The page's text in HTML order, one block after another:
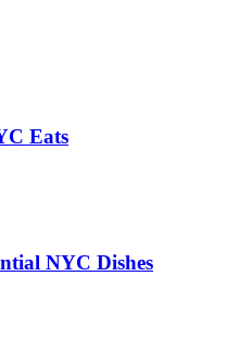
Eats
NYC Dishes